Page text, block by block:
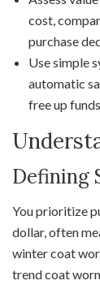
cost,
purchase
Use simple
automatic
free up
Defining
You prioritize
dollar, often
winter coat
trend coat